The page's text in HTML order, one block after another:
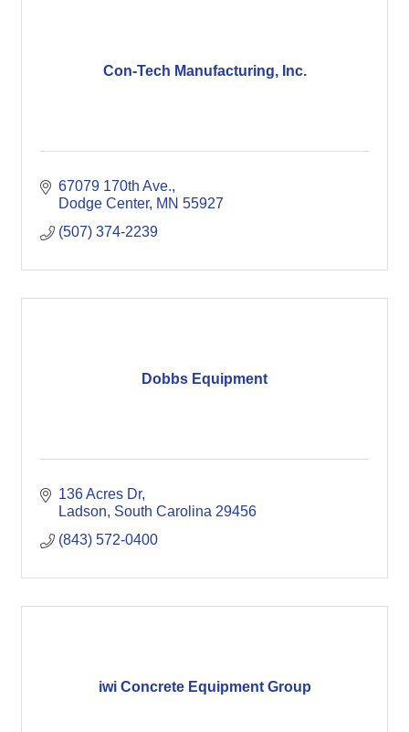
Con-Tech Manufacturing, Inc.
67079 170th Ave.
Dodge Center MN 55927
(507) 374-2239
Dobbs Equipment
136 Acres Dr
Ladson South Carolina 29456
(843) 572-0400
iwi Concrete Equipment Group